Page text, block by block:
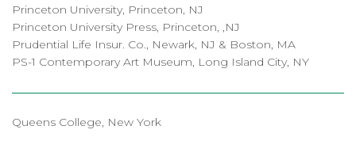
Princeton University, Princeton, NJ
Princeton University Press, Princeton, ,NJ
Prudential Life Insur. Co., Newark, NJ & Boston, MA
PS-1 Contemporary Art Museum, Long Island City, NY
Queens College, New York